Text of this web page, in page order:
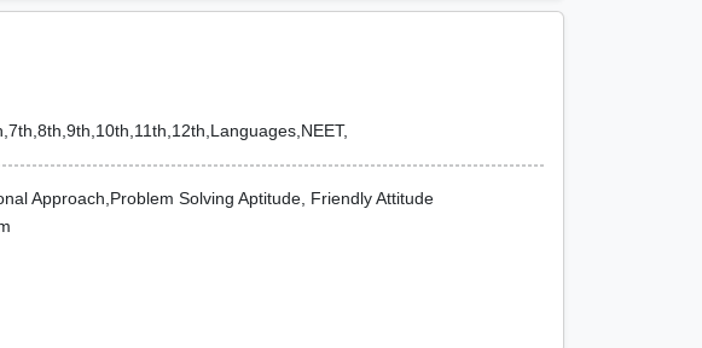
Approach,Problem Solving Aptitude, Friendly Attitude